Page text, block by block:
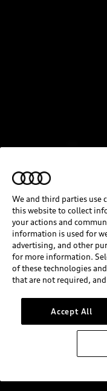
We and third parties use
this website to collect
your actions and
information is used for
advertising, and other
for more information.
of these technologies
that are not required,
Accept All